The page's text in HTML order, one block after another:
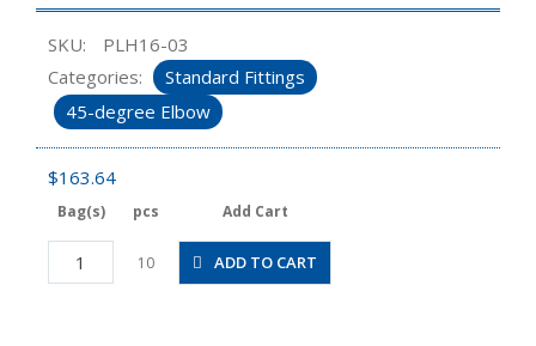
SKU:
PLH16-03
Categories:
Standard Fittings
45-degree Elbow
$163.64
Bag(s) pcs Add Cart
PLH16-
03
10 ADD TO CART